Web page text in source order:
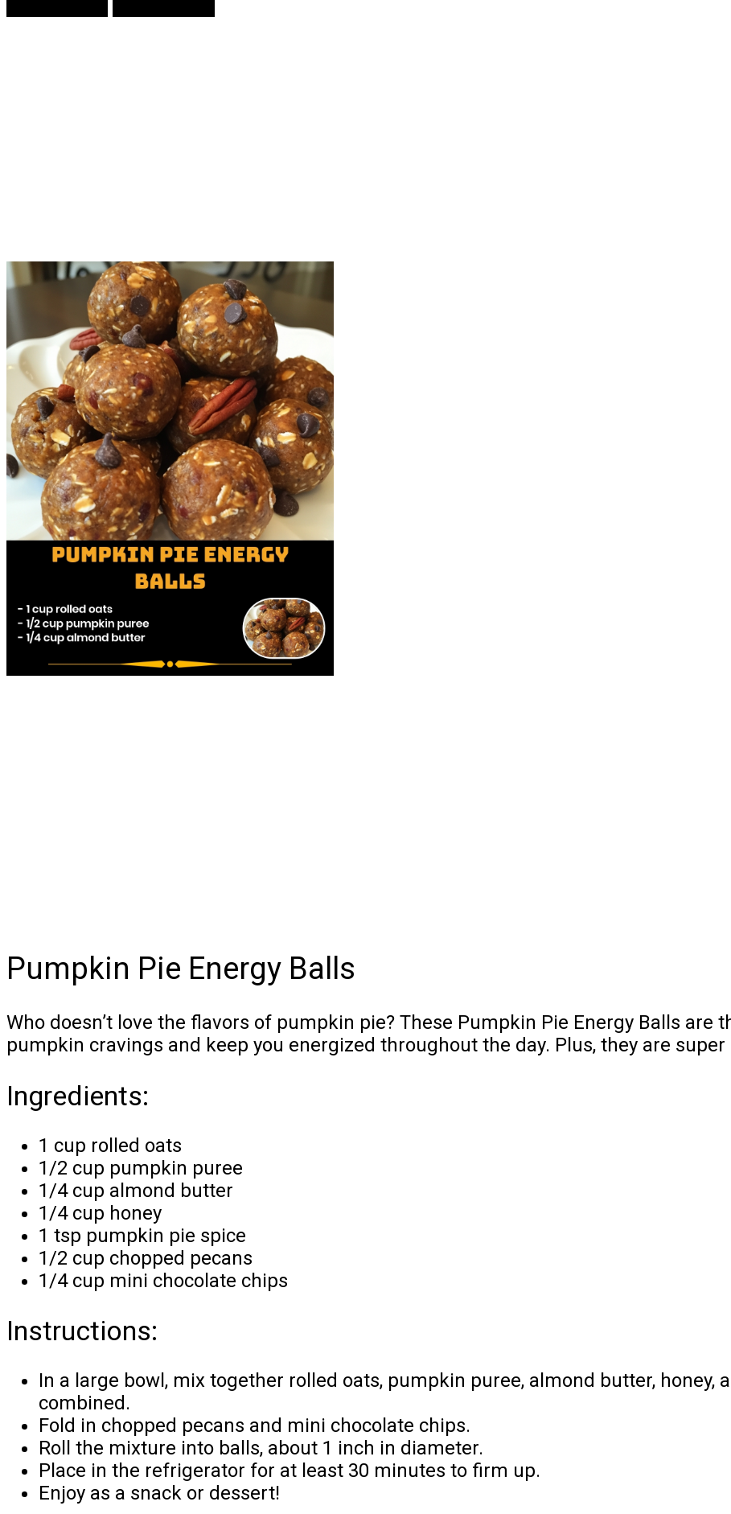
Pumpkin Pie Energy Balls
Who doesn’t love the flavors of pumpkin pie? These Pumpkin Pie Energy Balls
pumpkin cravings and keep you energized throughout the day. Plus, they are
Ingredients:
1 cup rolled oats
1/2 cup pumpkin puree
1/4 cup almond butter
1/4 cup honey
1 tsp pumpkin pie spice
1/2 cup chopped pecans
1/4 cup mini chocolate chips
Instructions:
In a large bowl, mix together rolled oats, pumpkin puree, almond butter, honey,
combined.
Fold in chopped pecans and mini chocolate chips.
Roll the mixture into balls, about 1 inch in diameter.
Place in the refrigerator for at least 30 minutes to firm up.
Enjoy as a snack or dessert!